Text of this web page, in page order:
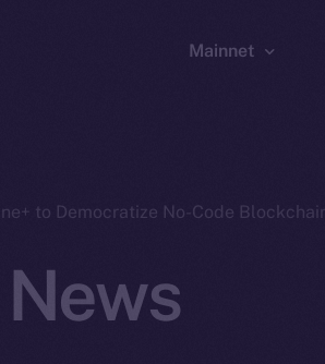
Mainnet
to Democratize No-Code
News